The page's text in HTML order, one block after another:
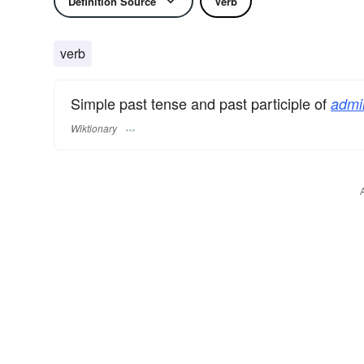
verb
Simple past tense and past participle of
Wiktionary